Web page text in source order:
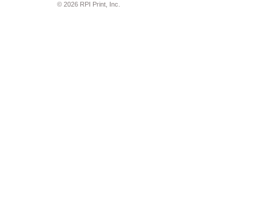
© 2026 RPI Print, Inc.